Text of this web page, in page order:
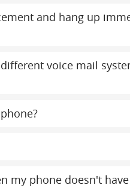
and hang up
voice mail
my phone doesn't